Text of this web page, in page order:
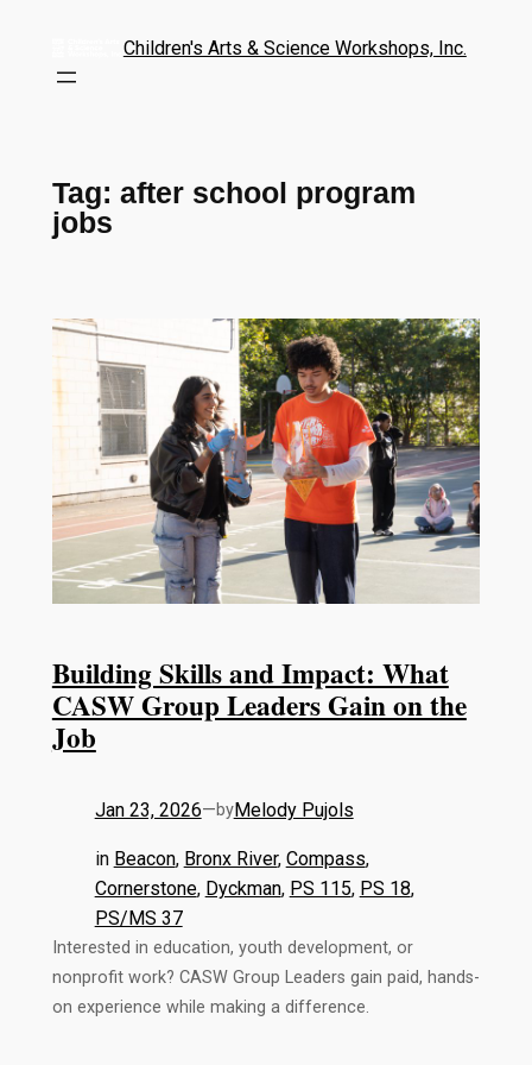
Children's Arts & Science Workshops, Inc.
Tag: after school program
jobs
Building Skills and Impact: What
CASW Group Leaders Gain on the
Job
Jan 23, 2026—byMelody Pujols
in Beacon, Bronx River, Compass,
Cornerstone, Dyckman, PS 115, PS 18,
PS/MS 37
Interested in education, youth development, or
nonprofit work? CASW Group Leaders gain paid, hands-
on experience while making a difference.